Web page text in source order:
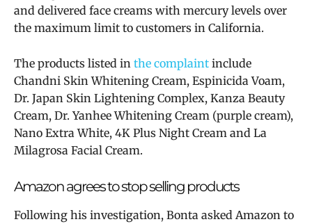
and delivered face creams with mercury levels over
the maximum limit to customers in California.
The products listed in the complaint include
Chandni Skin Whitening Cream, Espinicida Voam,
Dr. Japan Skin Lightening Complex, Kanza Beauty
Cream, Dr. Yanhee Whitening Cream (purple cream),
Nano Extra White, 4K Plus Night Cream and La
Milagrosa Facial Cream.
Amazon agrees to stop selling products
Following his investigation, Bonta asked Amazon to